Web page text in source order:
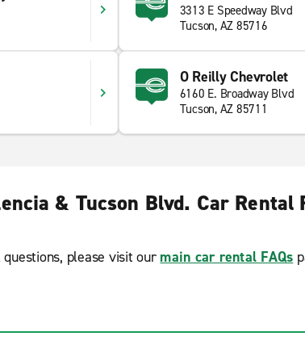
3313 E Speedway Blvd
Tucson, AZ 85716
O Reilly Chevrolet
6160 E. Broadway Blvd
Tucson, AZ 85711
& Tucson Blvd. Car Rental
please visit our main car rental FAQs